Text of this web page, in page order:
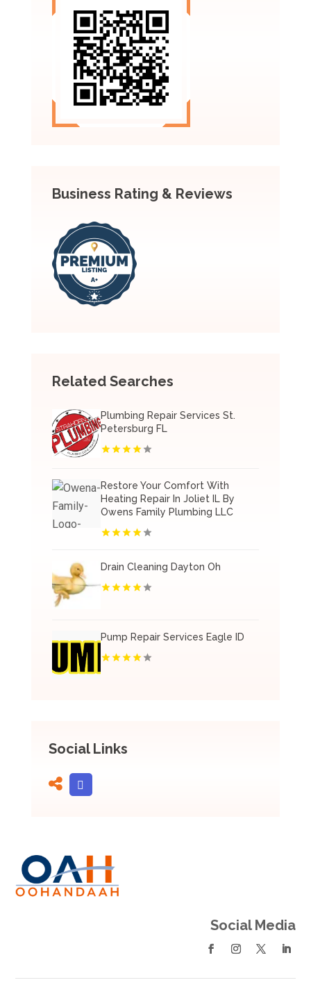
Business Rating & Reviews
Related Searches
Plumbing Repair Services St.
Petersburg FL
Restore Your Comfort With
Heating Repair In Joliet IL By
Owens Family Plumbing LLC
Drain Cleaning Dayton Oh
Pump Repair Services Eagle ID
Social Links
Social Media